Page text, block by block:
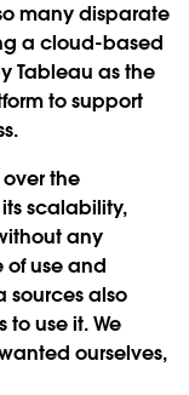
many disparate
a cloud-based
Tableau as the
to support
the
scalability,
any
of use and
sources also
use it. We
ourselves,